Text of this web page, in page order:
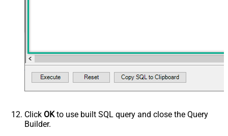
Click OKto use built SQL query and close the Query
Builder.